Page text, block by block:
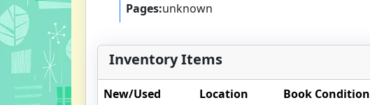
Pages:unknown
Inventory Items
New/Used Location Book Condition